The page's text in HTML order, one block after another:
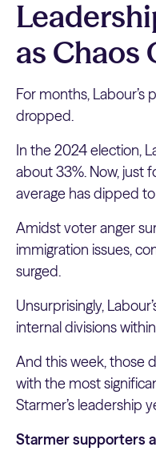
as Chaos
For months, Labour’s
dropped.
In the 2024 election,
about 33%. Now, just
average has dipped to
Amidst voter anger
immigration issues,
surged.
Unsurprisingly,
internal divisions
And this week, those
with the most
Starmer’s leadership
Starmer supporters